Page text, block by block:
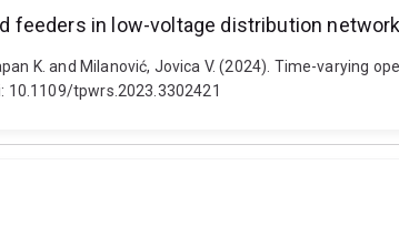
feeders in low-voltage distribution
K. and Milanović, Jovica V. (2024). Time-
10.1109/tpwrs.2023.3302421